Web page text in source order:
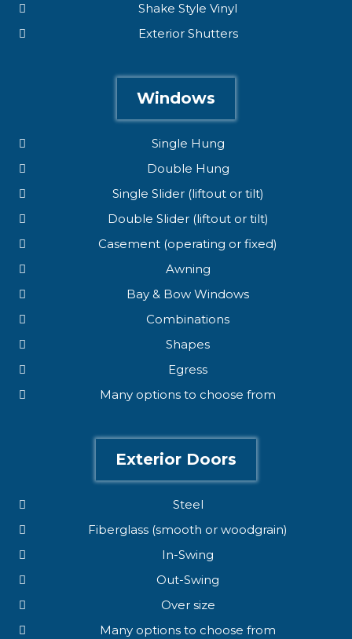
Shake Style Vinyl
Exterior Shutters
Windows
Single Hung
Double Hung
Single Slider (liftout or tilt)
Double Slider (liftout or tilt)
Casement (operating or fixed)
Awning
Bay & Bow Windows
Combinations
Shapes
Egress
Many options to choose from
Exterior Doors
Steel
Fiberglass (smooth or woodgrain)
In-Swing
Out-Swing
Over size
Many options to choose from